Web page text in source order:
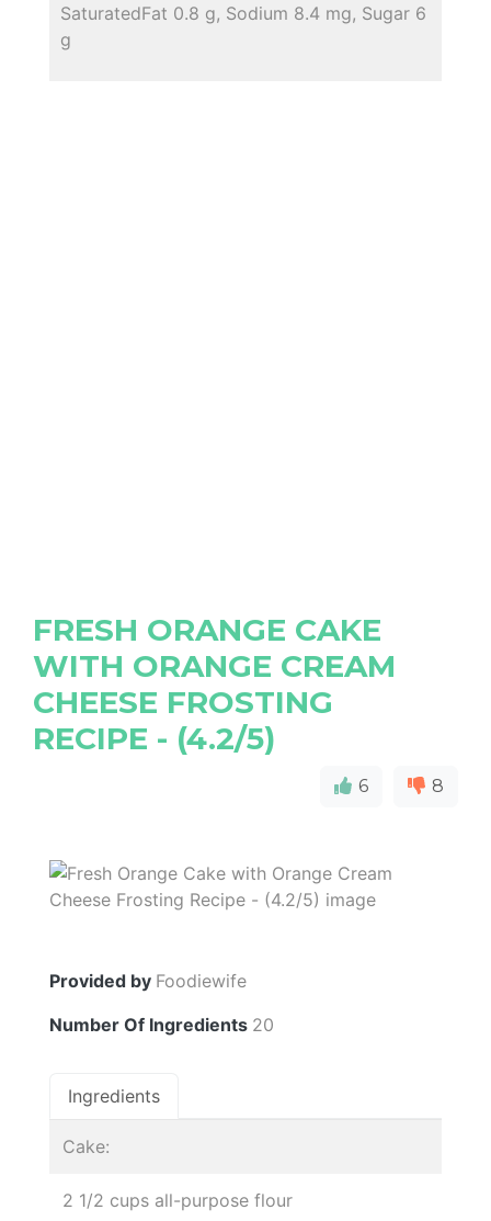
SaturatedFat 0.8 g, Sodium 8.4 mg, Sugar 6
g
FRESH ORANGE CAKE
WITH ORANGE CREAM
CHEESE FROSTING
RECIPE - (4.2/5)
6 8
Provided by Foodiewife
Number Of Ingredients 20
Ingredients
Cake:
2 1/2 cups all-purpose flour